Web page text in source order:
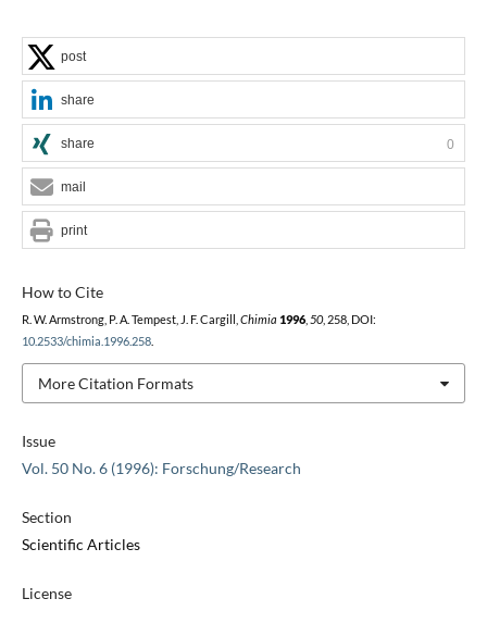
Issue
Vol. 50 No. 6 (1996): Forschung/Research
Section
Scientific Articles
License
How to Cite
R. W. Armstrong, P. A. Tempest, J. F. Cargill, Chimia 1996, 50, 258, DOI:
10.2533/chimia.1996.258.
More Citation Formats
post
share
share 0
mail
print